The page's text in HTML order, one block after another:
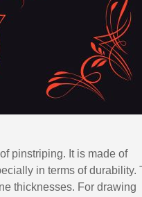
pinstriping. It is made of
in terms of durability.
thicknesses. For drawing